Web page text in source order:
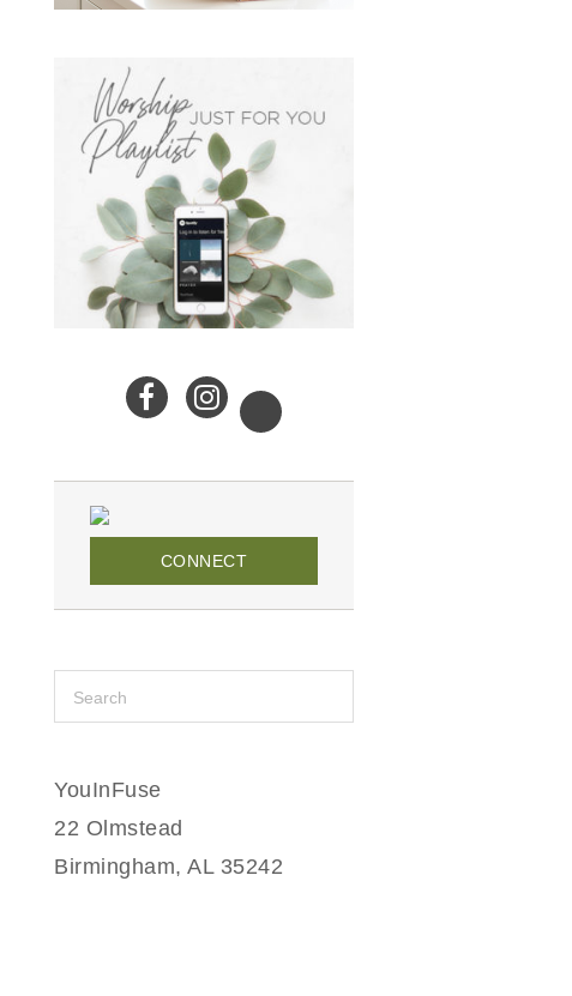
CONNECT
YouInFuse
22 Olmstead
Birmingham, AL 35242